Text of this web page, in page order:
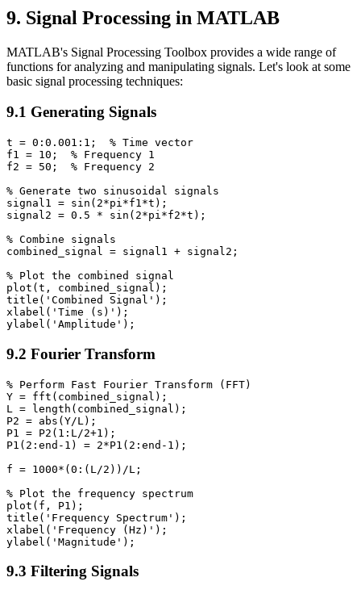
9. Signal Processing in MATLAB
MATLAB's Signal Processing Toolbox provides a wide range of
functions for analyzing and manipulating signals. Let's look at some
basic signal processing techniques:
9.1 Generating Signals
t = 0:0.001:1;  % Time vector
f1 = 10;  % Frequency 1
f2 = 50;  % Frequency 2
% Generate two sinusoidal signals
signal1 = sin(2*pi*f1*t);
signal2 = 0.5 * sin(2*pi*f2*t);
% Combine signals
combined_signal = signal1 + signal2;
% Plot the combined signal
plot(t, combined_signal);
title('Combined Signal');
xlabel('Time (s)');
9.2 Fourier Transform
% Perform Fast Fourier Transform (FFT)
Y = fft(combined_signal);
L = length(combined_signal);
P2 = abs(Y/L);
P1 = P2(1:L/2+1);
P1(2:end-1) = 2*P1(2:end-1);
f = 1000*(0:(L/2))/L;
% Plot the frequency spectrum
plot(f, P1);
title('Frequency Spectrum');
xlabel('Frequency (Hz)');
9.3 Filtering Signals